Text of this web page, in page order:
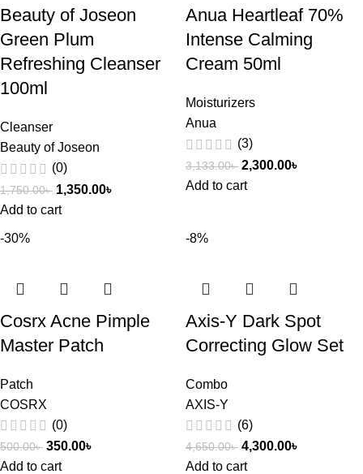
Beauty of Joseon
Green Plum
Refreshing Cleanser
100ml
Cleanser
Beauty of Joseon
(0)
1,750.00৳ 1,350.00৳
Add to cart
Anua Heartleaf 70%
Intense Calming
Cream 50ml
Moisturizers
Anua
(3)
3,133.00৳ 2,300.00৳
Add to cart
-30%
Cosrx Acne Pimple
Master Patch
Patch
COSRX
(0)
500.00৳ 350.00৳
Add to cart
-8%
Axis-Y Dark Spot
Correcting Glow Set
Combo
AXIS-Y
(6)
4,650.00৳ 4,300.00৳
Add to cart